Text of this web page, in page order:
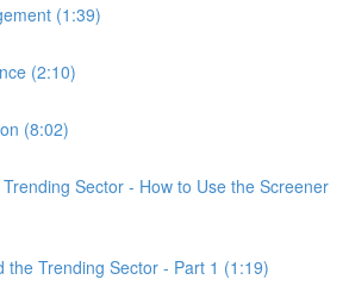
(1:39)
(2:10)
(8:02)
Sector - How to Use the Screener
the Trending Sector - Part 1 (1:19)